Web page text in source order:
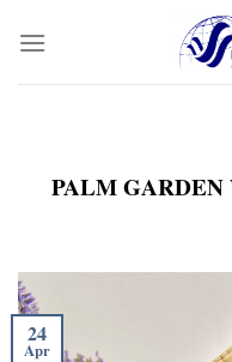
PALM
24
Apr